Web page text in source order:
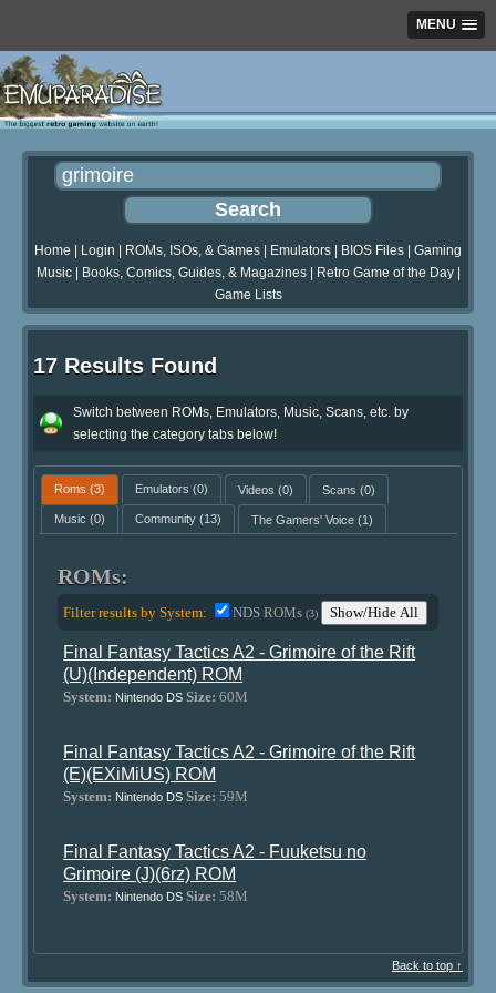
MENU
Home Login ROMs, ISOs, & Games Emulators BIOS Files
Gaming
Music| Books, Comics, Guides, & Magazines| Retro Game of the Day|
Game Lists
17 Results Found
Switch between ROMs, Emulators, Music, Scans, etc. by
selecting the category tabs below!
Roms (3) Emulators (0) Videos (0) Scans (0)
Music (0) Community(13) The Gamers' Voice(1)
ROMs:
Filter results by System: NDS ROMs(3) Show/Hide All
Final Fantasy Tactics A2 - Grimoire of the Rift
(U)(Independent) ROM
System: Nintendo DS Size: 60M
Final Fantasy Tactics A2 - Grimoire of the Rift
(E)(EXiMiUS) ROM
System: Nintendo DS Size: 59M
Final Fantasy Tactics A2 - Fuuketsu no
Grimoire (J)(6rz) ROM
System: Nintendo DS Size: 58M
Back to top ↑